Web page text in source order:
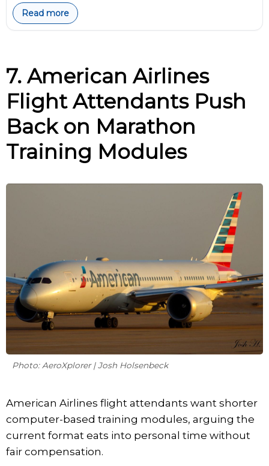
Read more
7. American Airlines
Flight Attendants Push
Back on Marathon
Training Modules
Photo: AeroXplorer | Josh Holsenbeck
American Airlines flight attendants want shorter
computer-based training modules, arguing the
current format eats into personal time without
fair compensation.